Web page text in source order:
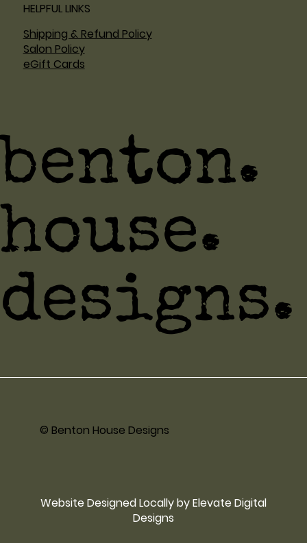
HELPFUL LINKS
Shipping & Refund Policy
Salon Policy
eGift Cards
benton.
house.
designs.
© Benton House Designs
Website Designed Locally by Elevate Digital
Designs